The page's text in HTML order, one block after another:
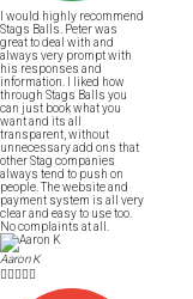
I would highly recommend
Stags Balls. Peter was
great to deal with and
always very prompt with
his responses and
information. I liked how
through Stags Balls you
can just book what you
want and its all
transparent, without
unnecessary add ons that
other Stag companies
always tend to push on
people. The website and
payment system is all very
clear and easy to use too.
No complaints at all.
Aaron K
